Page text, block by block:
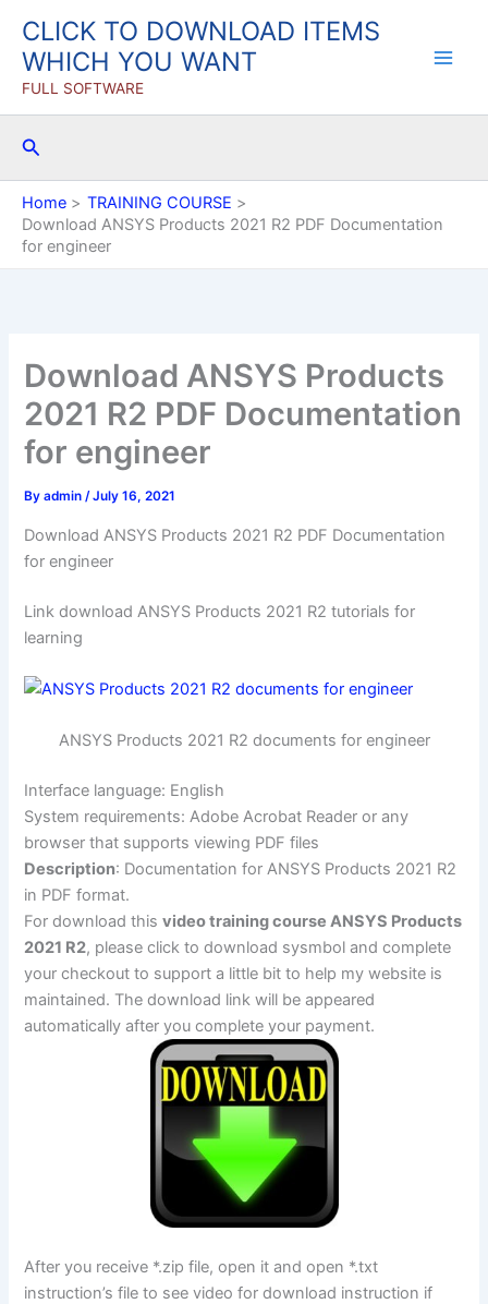
content
CLICK TO DOWNLOAD ITEMS
WHICH YOU WANT
FULL SOFTWARE
Search
Home
TRAINING COURSE
Download ANSYS Products 2021 R2 PDF Documentation
for engineer
Download ANSYS Products
2021 R2 PDF Documentation
for engineer
Byadmin/July 16, 2021
Download ANSYS Products 2021 R2 PDF Documentation
for engineer
Link download ANSYS Products 2021 R2 tutorials for
learning
ANSYS Products 2021 R2 documents for engineer
Interface language: English
System requirements: Adobe Acrobat Reader or any
browser that supports viewing PDF files
Description: Documentation for ANSYS Products 2021 R2
in PDF format.
For download thisvideo training course ANSYS Products
2021 R2, please click to download sysmbol and complete
your checkout to support a little bit to help my website is
maintained. The download link will be appeared
automatically after you complete your payment.
After you receive *.zip file, open it and open *.txt
instruction’s file to see video for download instruction if